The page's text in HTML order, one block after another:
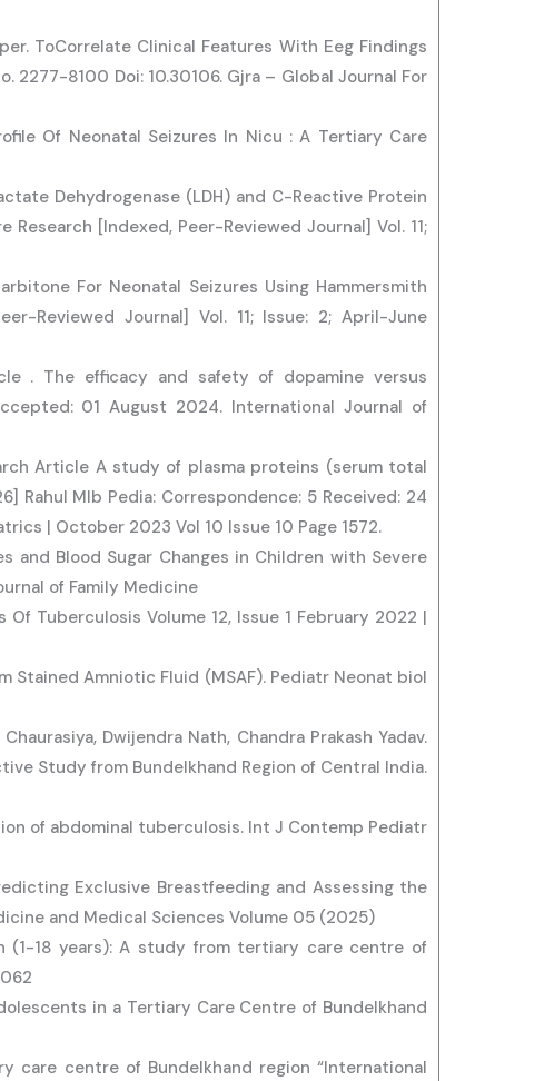
ToCorrelate Clinical Features With Eeg Findings
8100 Doi: 10.30106. Gjra – Global Journal For
Of Neonatal Seizures In Nicu : A Tertiary Care
Dehydrogenase (LDH) and C-Reactive Protein
[Indexed, Peer-Reviewed Journal] Vol. 11;
For Neonatal Seizures Using Hammersmith
Reviewed Journal] Vol. 11; Issue: 2; April-June
. The efficacy and safety of dopamine versus
01 August 2024. International Journal of
Article A study of plasma proteins (serum total
Mlb Pedia: Correspondence: 5 Received: 24
| October 2023 Vol 10 Issue 10 Page 1572.
and Blood Sugar Changes in Children with Severe
of Family Medicine
Tuberculosis Volume 12, Issue 1 February 2022 |
Stained Amniotic Fluid (MSAF). Pediatr Neonat biol
Dwijendra Nath, Chandra Prakash Yadav.
Study from Bundelkhand Region of Central India.
of abdominal tuberculosis. Int J Contemp Pediatr
Exclusive Breastfeeding and Assessing the
and Medical Sciences Volume 05 (2025)
(1-18 years): A study from tertiary care centre of
in a Tertiary Care Centre of Bundelkhand
care centre of Bundelkhand region “International